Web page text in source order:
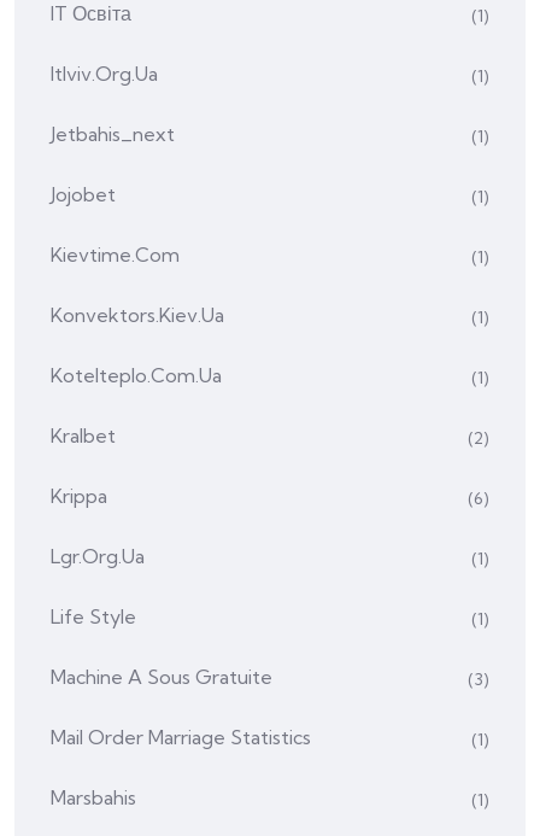
IT Освіта (1)
Itlviv.org.ua (1)
Jetbahis_next (1)
Jojobet (1)
Kievtime.com (1)
Konvektors.kiev.ua (1)
Kotelteplo.com.ua (1)
Kralbet (2)
Krippa (6)
Lgr.org.ua (1)
Life Style (1)
Machine A Sous Gratuite (3)
Mail Order Marriage Statistics (1)
Marsbahis (1)